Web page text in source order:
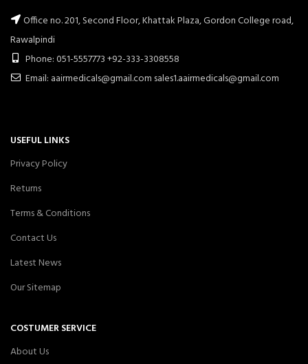
Office no. 201, Second Floor, Khattak Plaza, Gordon College road,
Rawalpindi
Phone: 051-5557773 +92-333-3308558
Email: aairmedicals@gmail.com sales1.aairmedicals@gmail.com
USEFUL LINKS
Privacy Policy
Returns
Terms & Conditions
Contact Us
Latest News
Our Sitemap
COSTUMER SERVICE
About Us